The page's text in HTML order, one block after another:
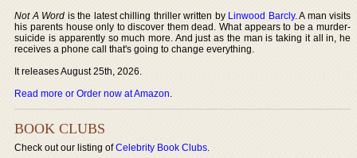
Not A Word is the latest chilling thriller written by Linwood Barcly. A man visits
his parents house only to discover them dead. What appears to be a murder-
suicide is apparently so much more. And just as the man is taking it all in, he
receives a phone call that's going to change everything.
It releases August 25th, 2026.
Read more or Order now at Amazon.
BOOK CLUBS
Check out our listing ofCelebrity Book Clubs.